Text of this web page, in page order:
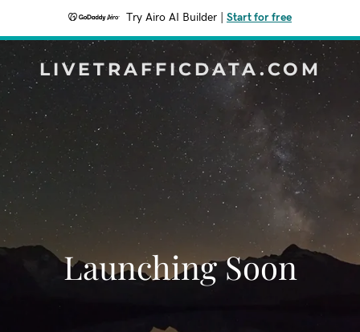
Try Airo AI Builder Start for free
LIVETRAFFICDATA.COM
Launching Soon